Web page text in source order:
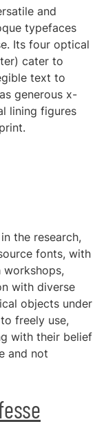
and
typefaces
Its four optical
cater to
text to
generous x-
lining figures
the research,
fonts, with
workshops,
with diverse
objects under
freely use,
with their belief
and not